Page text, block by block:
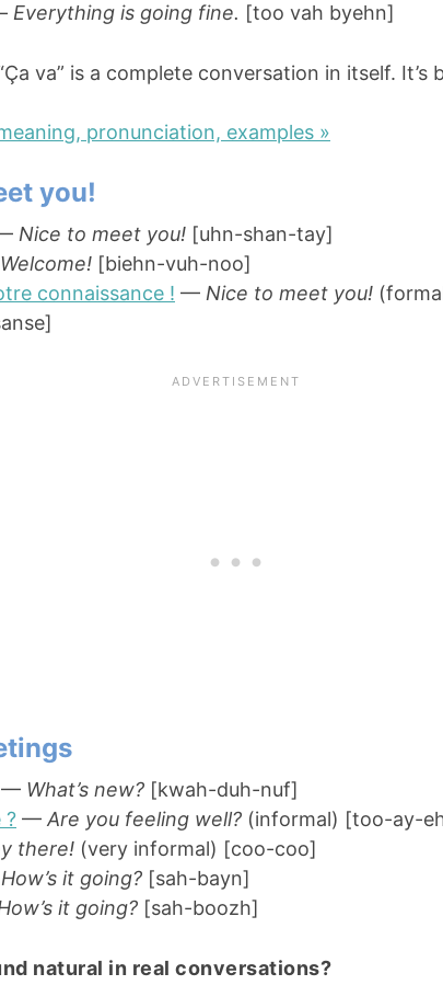
Everything is going fine. [too vah byehn]
va” is a complete conversation in itself. It’s
pronunciation, examples »
you!
Nice to meet you! [uhn-shan-tay]
Welcome! [biehn-vuh-noo]
connaissance ! — Nice to meet you!
— What’s new? [kwah-duh-nuf]
? — Are you feeling well? (informal) [too-ay-
there! (very informal) [coo-coo]
How’s it going? [sah-bayn]
it going? [sah-boozh]
natural in real conversations?